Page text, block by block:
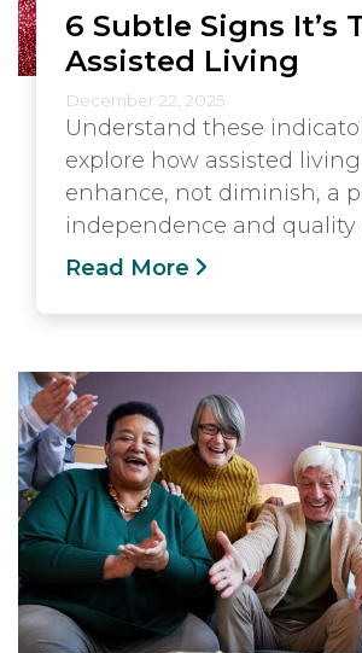
6 Subtle Signs It’s
Assisted Living
December 22, 2025
Understand these
explore how assisted
enhance, not diminish, a
independence and quality
Read More